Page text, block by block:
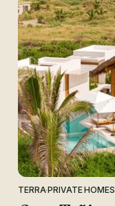
TERRA·PRIVATE HOMES